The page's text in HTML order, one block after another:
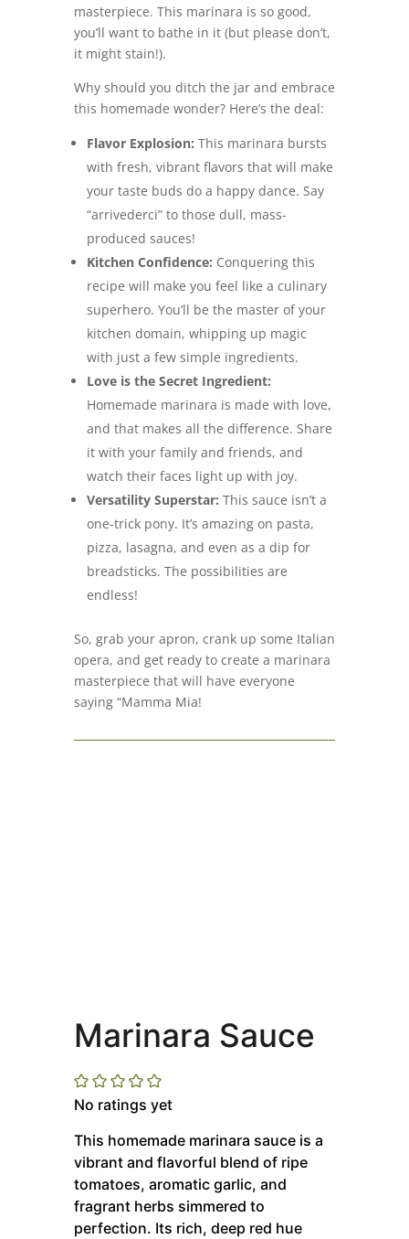
masterpiece. This marinara is so good,
you’ll want to bathe in it (but please don’t,
it might stain!).
Why should you ditch the jar and embrace
this homemade wonder? Here’s the deal:
Flavor Explosion: This marinara bursts
with fresh, vibrant flavors that will make
your taste buds do a happy dance. Say
“arrivederci” to those dull, mass-
produced sauces!
Kitchen Confidence: Conquering this
recipe will make you feel like a culinary
superhero. You’ll be the master of your
kitchen domain, whipping up magic
with just a few simple ingredients.
Love is the Secret Ingredient:
Homemade marinara is made with love,
and that makes all the difference. Share
it with your family and friends, and
watch their faces light up with joy.
Versatility Superstar: This sauce isn’t a
one-trick pony. It’s amazing on pasta,
pizza, lasagna, and even as a dip for
breadsticks. The possibilities are
endless!
So, grab your apron, crank up some Italian
opera, and get ready to create a marinara
masterpiece that will have everyone
saying “Mamma Mia!
Marinara Sauce
No ratings yet
This homemade marinara sauce is a
vibrant and flavorful blend of ripe
tomatoes, aromatic garlic, and
fragrant herbs simmered to
perfection. Its rich, deep red hue